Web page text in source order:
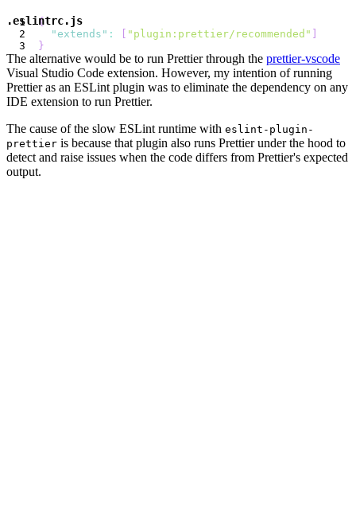
.eslintrc.js
{
"extends" : [ "plugin:prettier/recommended" ]
}
The alternative would be to run Prettier through the prettier-vscode
Visual Studio Code extension. However, my intention of running
Prettier as an ESLint plugin was to eliminate the dependency on any
IDE extension to run Prettier.
The cause of the slow ESLint runtime with eslint-plugin-
prettier is because that plugin also runs Prettier under the hood to
detect and raise issues when the code differs from Prettier's expected
output.